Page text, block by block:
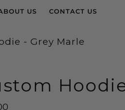
US CONTACT US
- Grey Marle